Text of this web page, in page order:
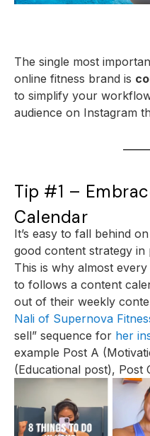
The single most
online fitness brand is
to simplify your
audience on Instagram
Tip #1 –
Calendar
It’s easy to fall behind
good content strategy in
This is why almost
to follows a content
out of their weekly
Nali of Supernova
sell” sequence for her
example Post A
(Educational post), Post